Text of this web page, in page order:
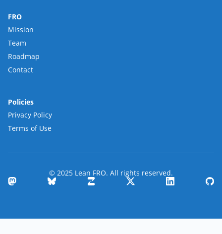
FRO
Mission
Team
Roadmap
Contact
Policies
Privacy Policy
Terms of Use
© 2025 Lean FRO. All rights reserved.